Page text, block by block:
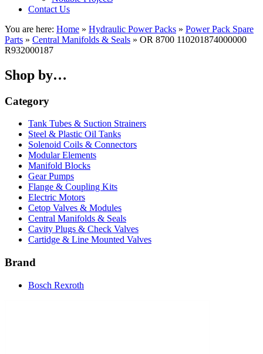
Contact Us
You are here: Home » Hydraulic Power Packs » Power Pack Spare
Parts » Central Manifolds & Seals » OR 8700 110201874000000
R932000187
Shop by…
Category
Tank Tubes & Suction Strainers
Steel & Plastic Oil Tanks
Solenoid Coils & Connectors
Modular Elements
Manifold Blocks
Gear Pumps
Flange & Coupling Kits
Electric Motors
Cetop Valves & Modules
Central Manifolds & Seals
Cavity Plugs & Check Valves
Cartidge & Line Mounted Valves
Brand
Bosch Rexroth